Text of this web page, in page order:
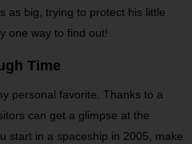
as big, trying to protect his little
one way to find out!
Time
personal favorite. Thanks to a
can get a glimpse at the
start in a spaceship in 2005, make